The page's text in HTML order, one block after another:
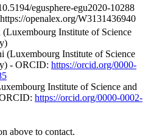
egusphere-egu2020-10288
openalex.org/W3131436940
(Luxembourg Institute of Science
(Luxembourg Institute of Science
- ORCID: https://orcid.org/0000-
Institute of Science and
https://orcid.org/0000-0002-
above to contact.